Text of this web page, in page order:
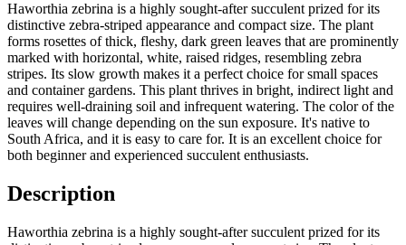
Haworthia zebrina is a highly sought-after succulent prized for its
distinctive zebra-striped appearance and compact size. The plant
forms rosettes of thick, fleshy, dark green leaves that are prominently
marked with horizontal, white, raised ridges, resembling zebra
stripes. Its slow growth makes it a perfect choice for small spaces
and container gardens. This plant thrives in bright, indirect light and
requires well-draining soil and infrequent watering. The color of the
leaves will change depending on the sun exposure. It's native to
South Africa, and it is easy to care for. It is an excellent choice for
both beginner and experienced succulent enthusiasts.
Description
Haworthia zebrina is a highly sought-after succulent prized for its